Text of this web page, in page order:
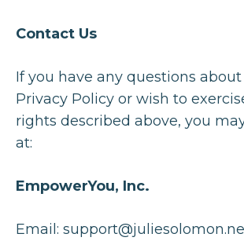
Contact Us
If you have any questions about
Privacy Policy or wish to
rights described above, you
at:
EmpowerYou, Inc.
Email: